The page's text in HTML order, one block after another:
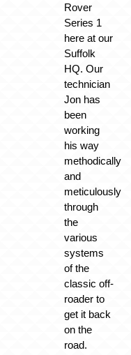
Rover
Series 1
here at our
Suffolk
HQ. Our
technician
Jon has
been
working
his way
methodically
and
meticulously
through
the
various
systems
of the
classic off-
roader to
get it back
on the
road.